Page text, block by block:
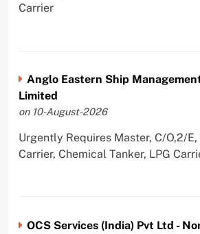
Carrier
Anglo Eastern Ship
Limited
on 10-August-2026
Urgently Requires Master, C/O,2/
Carrier, Chemical Tanker, LPG
OCS Services (India) Pvt Ltd -